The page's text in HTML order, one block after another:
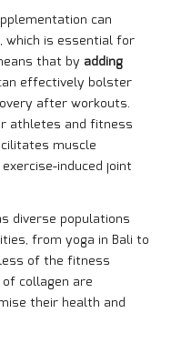
can
is essential for
that by adding
effectively bolster
after workouts.
athletes and fitness
muscle
induced joint
diverse populations
from yoga in Bali to
of the fitness
collagen are
their health and